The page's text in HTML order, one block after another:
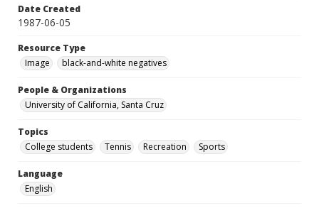
Date Created
1987-06-05
Resource Type
Image
black-and-white negatives
People & Organizations
University of California, Santa Cruz
Topics
College students
Tennis Recreation Sports
Language
English